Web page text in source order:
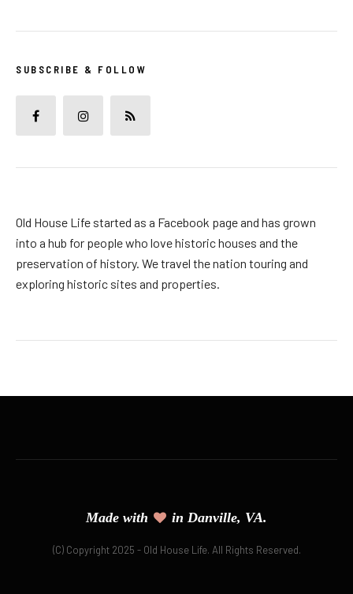
SUBSCRIBE & FOLLOW
Old House Life started as a Facebook page and has grown
into a hub for people who love historic houses and the
preservation of history. We travel the nation touring and
exploring historic sites and properties.
Made with in Danville, VA.
(C) Copyright 2025 - Old House Life. All Rights Reserved.